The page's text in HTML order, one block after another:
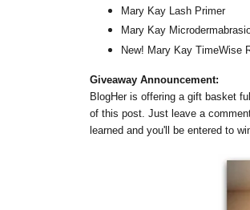
Mary Kay Lash Primer
Mary Kay
New! Mary Kay TimeWise
Giveaway Announcement:
BlogHer is offering a gift basket
of this post. Just leave a
learned and you'll be entered to